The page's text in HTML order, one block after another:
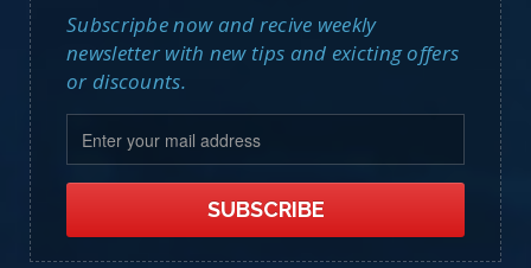
Subscripbe now and recive weekly
newsletter with new tips and exicting offers
or discounts.
SUBSCRIBE